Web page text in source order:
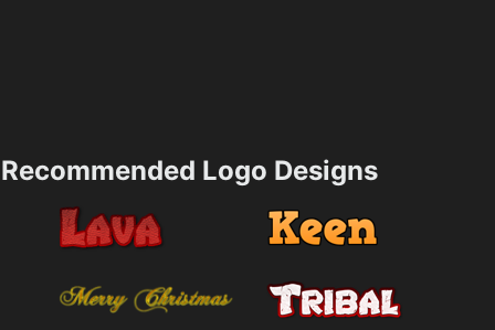
Recommended Logo Designs